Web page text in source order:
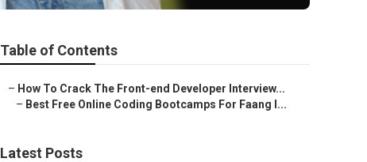
Table of Contents
– How To Crack The Front-end Developer Interview...
– Best Free Online Coding Bootcamps For Faang I...
Latest Posts